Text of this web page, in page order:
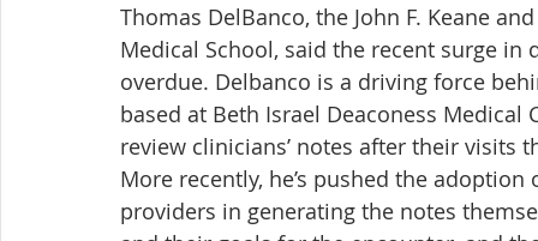
Thomas DelBanco, the John F. Keane
Medical School, said the recent surge
overdue. Delbanco is a driving force
based at Beth Israel Deaconess
review clinicians’ notes after their
More recently, he’s pushed the
providers in generating the notes